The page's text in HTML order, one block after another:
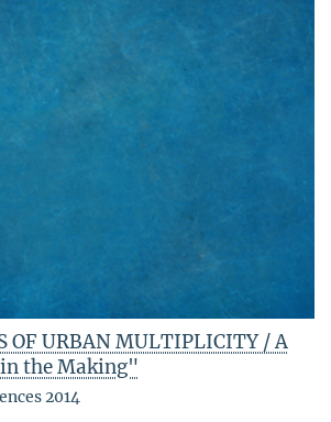
OF URBAN MULTIPLICITY / A
the Making"
2014